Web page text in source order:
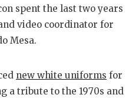
spent the last two years
video coordinator for
Mesa.
new white uniforms for
a tribute to the 1970s and